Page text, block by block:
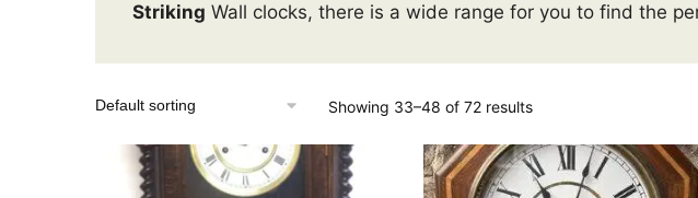
Striking Wall clocks, there is a wide range for you to find the
Showing 33–48 of 72 results